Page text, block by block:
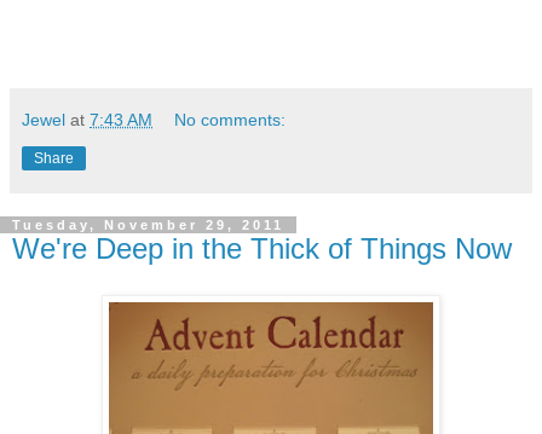
Jewel at 7:43 AM No comments:
Share
Tuesday, November 29, 2011
We're Deep in the Thick of Things Now